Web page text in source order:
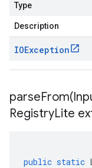
Type
Description
IOException
parseFrom(
RegistryLite
public static